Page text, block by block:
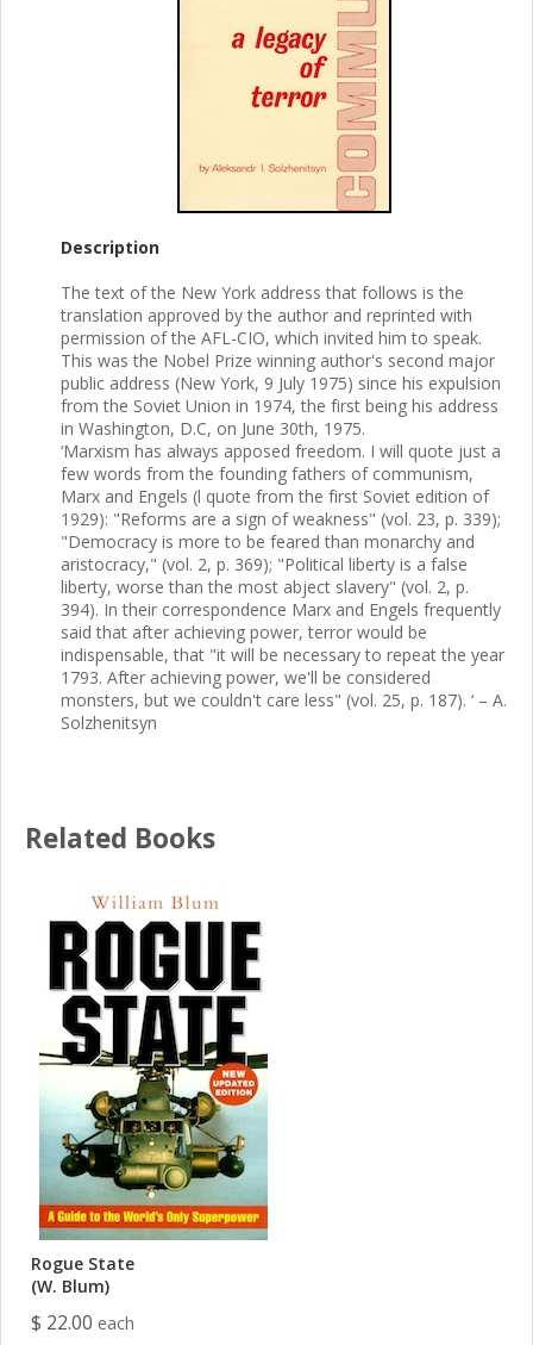
Description
The text of the New York address that follows is the
translation approved by the author and reprinted with
permission of the AFL-CIO, which invited him to speak.
This was the Nobel Prize winning author's second major
public address (New York, 9 July 1975) since his expulsion
from the Soviet Union in 1974, the first being his address
in Washington, D.C, on June 30th, 1975.
‘Marxism has always apposed freedom. I will quote just a
few words from the founding fathers of communism,
Marx and Engels (l quote from the first Soviet edition of
1929): "Reforms are a sign of weakness" (vol. 23, p. 339);
"Democracy is more to be feared than monarchy and
aristocracy," (vol. 2, p. 369); "Political liberty is a false
liberty, worse than the most abject slavery" (vol. 2, p.
394). In their correspondence Marx and Engels frequently
said that after achieving power, terror would be
indispensable, that "it will be necessary to repeat the year
1793. After achieving power, we'll be considered
monsters, but we couldn't care less" (vol. 25, p. 187). ‘ – A.
Solzhenitsyn
Related Books
Rogue State
(W. Blum)
$ 22.00 each